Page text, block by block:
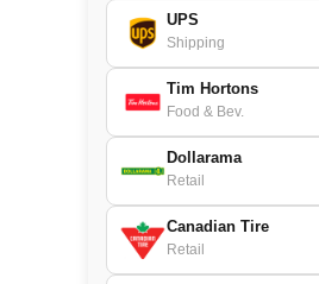
UPS
Shipping
Tim Hortons
Food & Bev.
Dollarama
Retail
Canadian Tire
Retail